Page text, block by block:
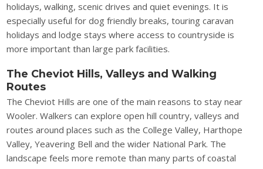
holidays, walking, scenic drives and quiet evenings. It is
especially useful for dog friendly breaks, touring caravan
holidays and lodge stays where access to countryside is
more important than large park facilities.
The Cheviot Hills, Valleys and Walking
Routes
The Cheviot Hills are one of the main reasons to stay near
Wooler. Walkers can explore open hill country, valleys and
routes around places such as the College Valley, Harthope
Valley, Yeavering Bell and the wider National Park. The
landscape feels more remote than many parts of coastal